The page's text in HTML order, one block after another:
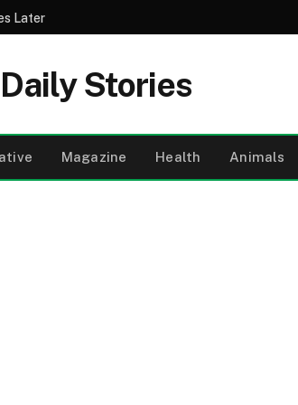
Later
Daily Stories
Magazine Health Animals